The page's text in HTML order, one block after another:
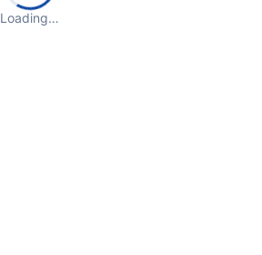
Loading…